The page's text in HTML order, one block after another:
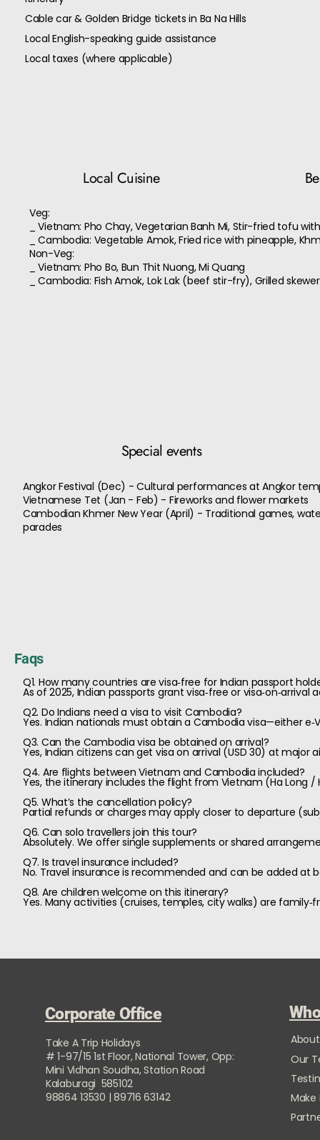
Cable car & Golden Bridge tickets in Ba Na Hills
Local English-speaking guide assistance
Local taxes (where applicable)
Local Cuisine
Veg:
_ Vietnam: Pho Chay, Vegetarian Banh Mi, Stir-fried tofu
_ Cambodia: Vegetable Amok, Fried rice with pineapple,
Non-Veg:
_ Vietnam: Pho Bo, Bun Thit Nuong, Mi Quang
_ Cambodia: Fish Amok, Lok Lak (beef stir-fry), Grilled
Special events
Angkor Festival (Dec) - Cultural performances at Angkor
Vietnamese Tet (Jan - Feb) - Fireworks and flower markets
Cambodian Khmer New Year (April) - Traditional games,
parades
Faqs
Q1. How many countries are visa‑free for Indian passport
As of 2025, Indian passports grant visa‑free or
Q2. Do Indians need a visa to visit Cambodia?
Yes. Indian nationals must obtain a Cambodia visa—either
Q3. Can the Cambodia visa be obtained on arrival?
Yes, Indian citizens can get visa on arrival (USD 30) at major
Q4. Are flights between Vietnam and Cambodia included?
Yes, the itinerary includes the flight from Vietnam (Ha Long
Q5. What’s the cancellation policy?
Partial refunds or charges may apply closer to departure
Q6. Can solo travellers join this tour?
Absolutely. We offer single supplements or shared
Q7. Is travel insurance included?
No. Travel insurance is recommended and can be added at
Q8. Are children welcome on this itinerary?
Yes. Many activities (cruises, temples, city walks) are
Corporate Office
Take A Trip Holidays
# 1-97/15 1st Floor, National Tower, Opp:
Mini Vidhan Soudha, Station Road
Kalaburagi 585102
98864 13530 | 89716 63142
Our